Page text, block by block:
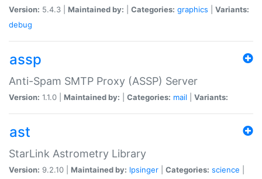
Version: 5.4.3 | Maintained by: Categories: graphics
Variants:
debug
assp
Anti-Spam SMTP Proxy (ASSP) Server
Version: 1.1.0 | Maintained by: Categories: mail Variants:
ast
StarLink Astrometry Library
Version: 9.2.10 | Maintained by: lpsinger Categories: science